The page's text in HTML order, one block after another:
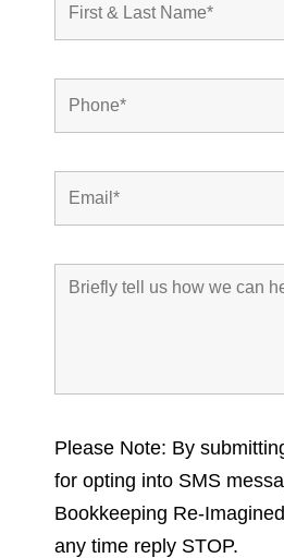
Please Note: By
for opting into SMS
Bookkeeping Re-
any time reply STOP.